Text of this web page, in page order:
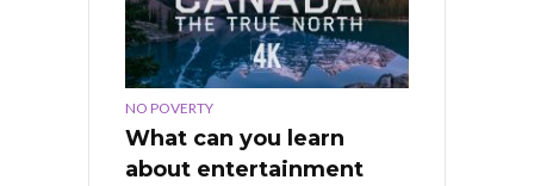
NO POVERTY
What can you learn
about entertainment